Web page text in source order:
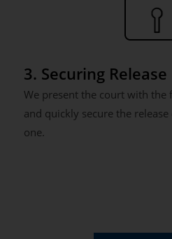
3. Securing Release
We present the court with
and quickly secure the
one.